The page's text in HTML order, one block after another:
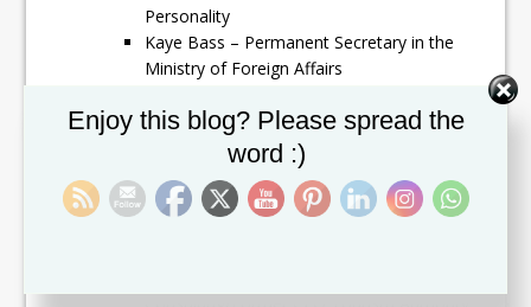
Personality
Kaye Bass – Permanent Secretary in the
Ministry of Foreign Affairs
Former President of SKNYPA
Lorna Hunkins – Advisor in the Ministry of
Talibah Byron – Lawyer/ Director St.Kitts
Nevis Anguilla National Bank/Founder East
Enjoy this blog? Please spread the
word :)
Set Youtube Channel ID